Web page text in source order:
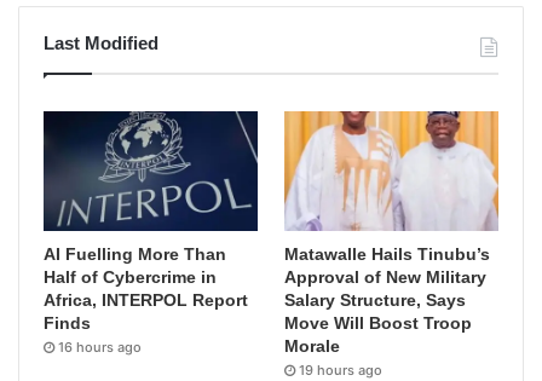
Last Modified
AI Fuelling More Than
Half of Cybercrime in
Africa, INTERPOL Report
Finds
16 hours ago
Matawalle Hails Tinubu’s
Approval of New Military
Salary Structure, Says
Move Will Boost Troop
Morale
19 hours ago